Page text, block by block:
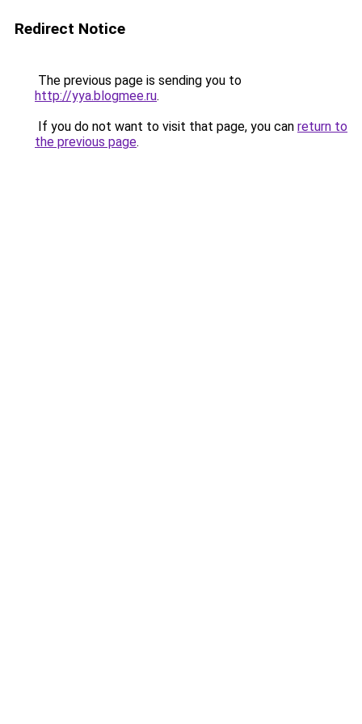
Redirect Notice
The previous page is sending you to
http://yya.blogmee.ru.
If you do not want to visit that page, you can return to
the previous page.